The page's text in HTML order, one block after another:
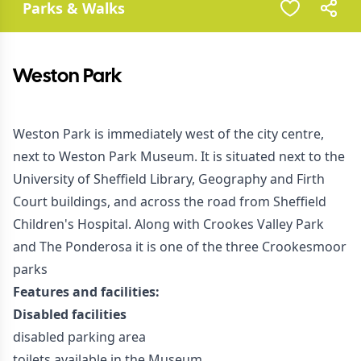
Parks & Walks
Weston Park
Weston Park is immediately west of the city centre,
next to Weston Park Museum. It is situated next to the
University of Sheffield Library, Geography and Firth
Court buildings, and across the road from Sheffield
Children's Hospital. Along with Crookes Valley Park
and The Ponderosa it is one of the three Crookesmoor
parks
Features and facilities:
Disabled facilities
disabled parking area